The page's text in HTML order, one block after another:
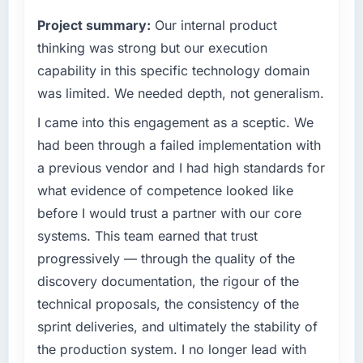
What tangible results or business impact
have you seen since the project was
completed?
The ROI case we presented to our board was
conservative by design. Current performance
against the financial model suggests we will
twelve months against an eighteen-month
target. The operational efficiency gains in
particular have exceeded the model, in part
because the quality of the data the new
platform generates supports decisions that
the previous system could not.
What did you like most about working with
this company?
The post-launch behaviour. Some vendors
technology decision is evaluated against a
clear business case before it is approved.
What specific problem or business
challenge led you to hire this company?
Regulatory requirements in our
Telecommunications segment had changed
and the compliance timeline was set by our
regulator, not by us. The Mobile App
Development changes required were
significant enough to justify engaging a
specialist partner rather than diverting our
internal team from the product roadmap.
What services did the company provide for
your project?
The core engagement was Mobile App
Development delivery, though their scope
Project summary: Our internal product
thinking was strong but our execution
capability in this specific technology domain
was limited. We needed depth, not generalism.
I came into this engagement as a sceptic. We
had been through a failed implementation with
a previous vendor and I had high standards for
what evidence of competence looked like
before I would trust a partner with our core
systems. This team earned that trust
progressively — through the quality of the
discovery documentation, the rigour of the
technical proposals, the consistency of the
sprint deliveries, and ultimately the stability of
the production system. I no longer lead with